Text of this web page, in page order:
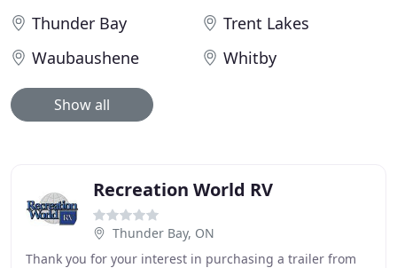
Thunder Bay
Trent Lakes
Waubaushene
Whitby
Show all
Recreation World RV
Thunder Bay, ON
Thank you for your interest in purchasing a trailer from